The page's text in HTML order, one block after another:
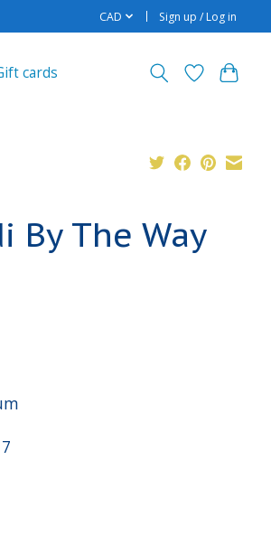
CAD Sign up / Log in
cards
By The Way